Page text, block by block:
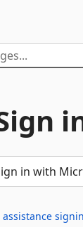
in with
assistance